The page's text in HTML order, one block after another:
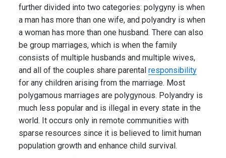
further divided into two categories: polygyny is when
a man has more than one wife, and polyandry is when
a woman has more than one husband. There can also
be group marriages, which is when the family
consists of multiple husbands and multiple wives,
and all of the couples share parentalresponsibility
for any children arising from the marriage. Most
polygamous marriages are polygynous. Polyandry is
much less popular and is illegal in every state in the
world. It occurs only in remote communities with
sparse resources since it is believed to limit human
population growth and enhance child survival.